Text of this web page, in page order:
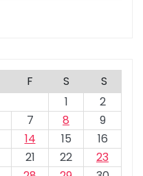
F S
S
1
2
7 8
9
14 15
16
21 22
23